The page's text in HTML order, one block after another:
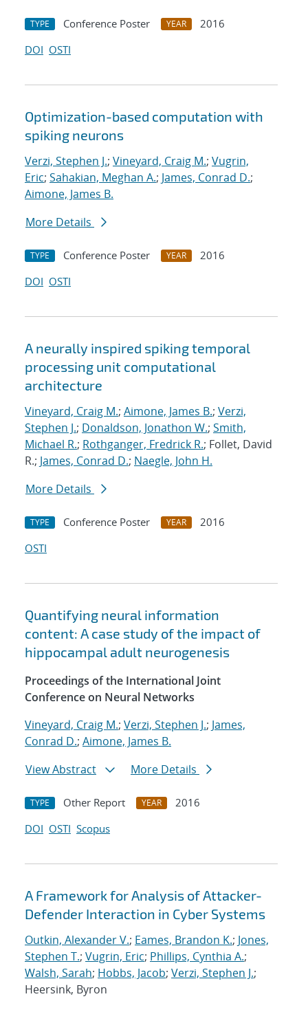
TYPE Conference Poster YEAR
2016
DOI OSTI
Optimization-based computation with
spiking neurons
Verzi, Stephen J.; Vineyard, Craig M.; Vugrin,
Eric; Sahakian, Meghan A.; James, Conrad D.;
Aimone, James B.
More Details
TYPE Conference Poster YEAR
2016
DOI OSTI
A neurally inspired spiking temporal
processing unit computational
architecture
Vineyard, Craig M.; Aimone, James B.; Verzi,
Stephen J.; Donaldson, Jonathon W.; Smith,
Michael R.; Rothganger, Fredrick R.; Follet, David
R.; James, Conrad D.; Naegle, John H.
More Details
TYPE Conference Poster YEAR
2016
OSTI
Quantifying neural information
content: A case study of the impact of
hippocampal adult neurogenesis
Proceedings of the International Joint
Conference on Neural Networks
Vineyard, Craig M.; Verzi, Stephen J.; James,
Conrad D.; Aimone, James B.
View Abstract
More Details
TYPE Other Report YEAR
2016
DOI OSTI Scopus
A Framework for Analysis of Attacker-
Defender Interaction in Cyber Systems
Outkin, Alexander V.; Eames, Brandon K.; Jones,
Stephen T.; Vugrin, Eric; Phillips, Cynthia A.;
Walsh, Sarah; Hobbs, Jacob; Verzi, Stephen J.;
Heersink, Byron